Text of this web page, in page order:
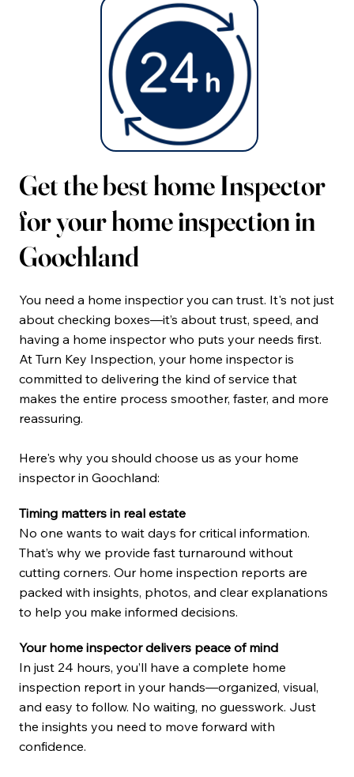
Get the best home Inspector
for your home inspection in
Goochland
You need a home inspectior you can trust. It's not just
about checking boxes—it’s about trust, speed, and
having a home inspector who puts your needs first.
At Turn Key Inspection, your home inspector is
committed to delivering the kind of service that
makes the entire process smoother, faster, and more
reassuring.
Here's why you should choose us as your home
inspector in Goochland:
Timing matters in real estate
No one wants to wait days for critical information.
That’s why we provide fast turnaround without
cutting corners. Our home inspection reports are
packed with insights, photos, and clear explanations
to help you make informed decisions.
Your home inspector delivers peace of mind
In just 24 hours, you’ll have a complete home
inspection report in your hands—organized, visual,
and easy to follow. No waiting, no guesswork. Just
the insights you need to move forward with
confidence.